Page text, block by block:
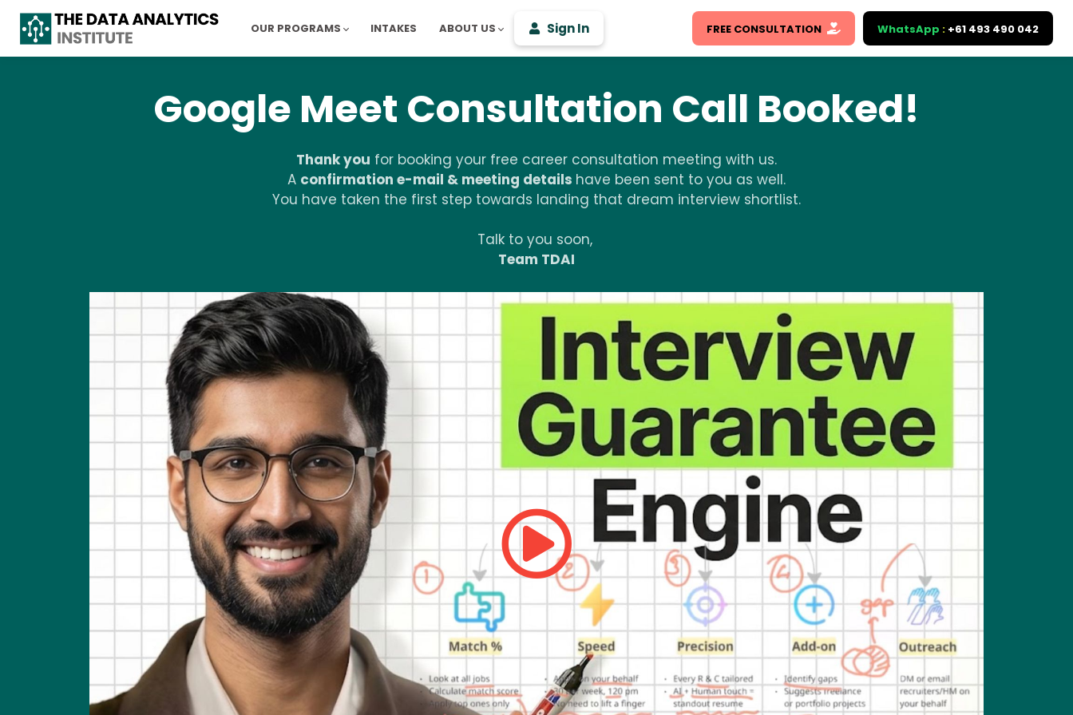
OUR PROGRAMS INTAKES ABOUT US Sign In FREE CONSULTATION WhatsApp : +61 493 490 042
Google Meet Consultation Call Booked!
Thank you for booking your free career consultation meeting with us.
A confirmation e-mail & meeting details have been sent to you as well.
You have taken the first step towards landing that dream interview shortlist.
Talk to you soon,
Team TDAI